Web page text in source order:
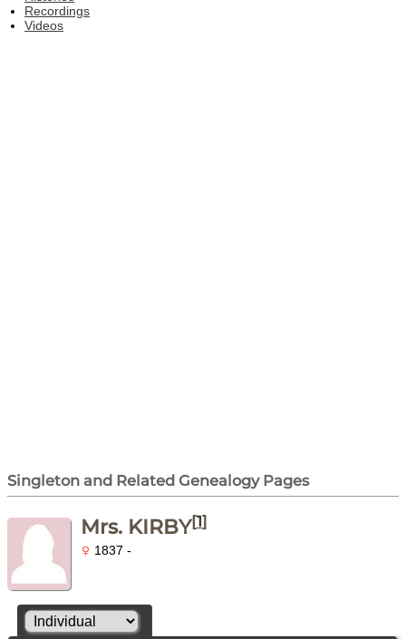
Recordings
Videos
Singleton and Related Genealogy Pages
Mrs. KIRBY[1]
1837 -